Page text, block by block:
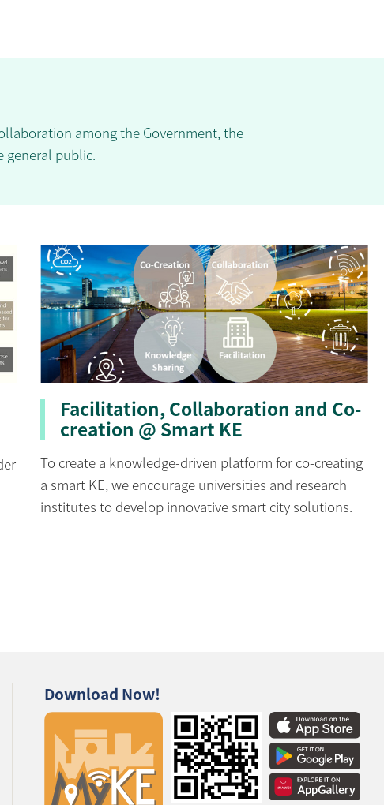
among the Government, the
general public.
Facilitation, Collaboration and Co-
creation @ Smart KE
To create a knowledge-driven platform for co-creating
a smart KE, we encourage universities and research
institutes to develop innovative smart city solutions.
Download Now!